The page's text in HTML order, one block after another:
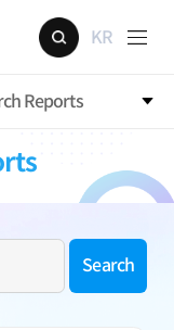
KR
Reports
Search